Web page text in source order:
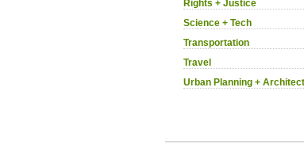
Rights + Justice
Science + Tech
Transportation
Travel
Urban Planning +